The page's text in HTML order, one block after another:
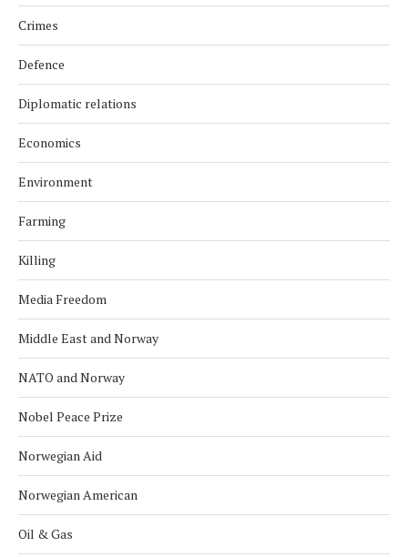
Crimes
Defence
Diplomatic relations
Economics
Environment
Farming
Killing
Media Freedom
Middle East and Norway
NATO and Norway
Nobel Peace Prize
Norwegian Aid
Norwegian American
Oil & Gas